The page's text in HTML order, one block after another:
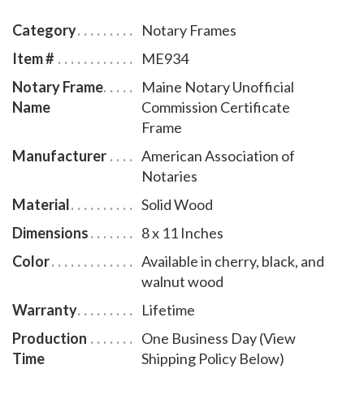
members and members of the AAN. Made of solid
hardwood. Available in cherry, black, or walnut wood.
Category
Notary Frames
Item #
ME934
Notary Frame
Name
Maine Notary Unofficial
Commission Certificate
Frame
Manufacturer
American Association of
Notaries
Material
Solid Wood
Dimensions
8 x 11 Inches
Color
Available in cherry, black, and
walnut wood
Warranty
Lifetime
Production
Time
One Business Day (View
Shipping Policy Below)